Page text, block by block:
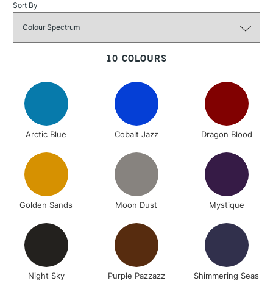
Includes Studio Easels,
Floor Lamps, Canvas Rolls
& Work Stations
threshold
NEXT DAY UK
LARGE & HEAVY
ITEMS
Includes Studio Easels,
& Work Stations
1 Working Day
(2pm Cut-off)
£7.95
No order
threshold
HIGHLANDS &
ISLANDS
3-5 Working Days
£8.95
Up to £50
Sort By
10 COLOURS
Arctic Blue Cobalt Jazz Dragon Blood
Golden Sands Moon Dust Mystique
Night Sky Purple Pazzazz Shimmering Seas